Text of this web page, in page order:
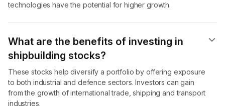
technologies have the potential for higher growth.
What are the benefits of investing in
shipbuilding stocks?
These stocks help diversify a portfolio by offering exposure
to both industrial and defence sectors. Investors can gain
from the growth of international trade, shipping and transport
industries.